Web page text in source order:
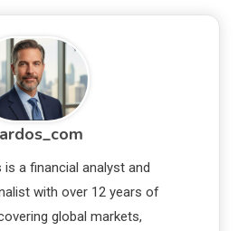
is a financial analyst and
with over 12 years of
global markets,